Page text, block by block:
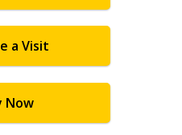
a Visit
Now